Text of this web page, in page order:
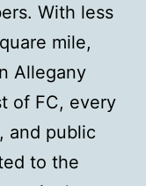
With less
mile,
Allegany
of FC, every
and public
to the